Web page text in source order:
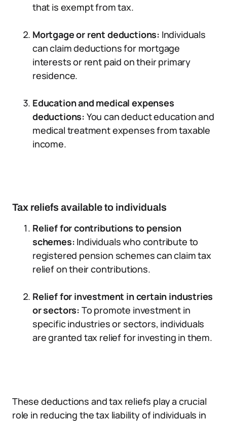
that is exempt from tax.
Mortgage or rent deductions: Individuals
can claim deductions for mortgage
interests or rent paid on their primary
residence.
Education and medical expenses
deductions: You can deduct education and
medical treatment expenses from taxable
income.
Tax reliefs available to individuals
Relief for contributions to pension
schemes: Individuals who contribute to
registered pension schemes can claim tax
relief on their contributions.
Relief for investment in certain industries
or sectors: To promote investment in
specific industries or sectors, individuals
are granted tax relief for investing in them.
These deductions and tax reliefs play a crucial
role in reducing the tax liability of individuals in